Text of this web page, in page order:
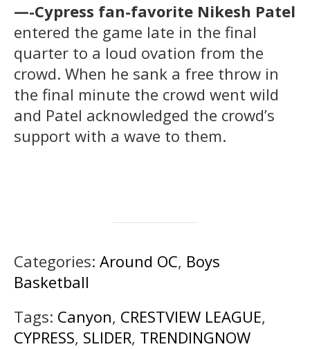
—-Cypress fan-favorite Nikesh Patel
entered the game late in the final
quarter to a loud ovation from the
crowd. When he sank a free throw in
the final minute the crowd went wild
and Patel acknowledged the crowd’s
support with a wave to them.
Categories: Around OC, Boys
Basketball
Tags: Canyon, CRESTVIEW LEAGUE,
CYPRESS, SLIDER, TRENDINGNOW